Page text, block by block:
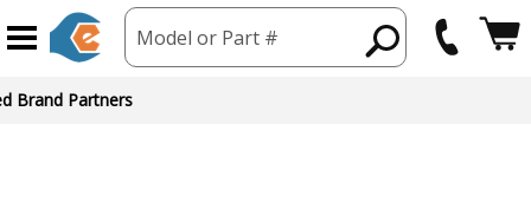
Model or Part #
Brand Partners